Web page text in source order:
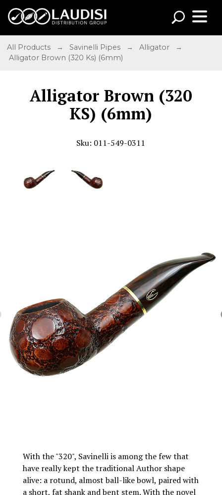
All Products →Savinelli Pipes →Alligator
→
Alligator Brown (320 Ks) (6mm)
Alligator Brown (320
KS) (6mm)
Sku: 011-549-0311
With the "320", Savinelli is among the few that
have really kept the traditional Author shape
alive: a rotund, almost ball-like bowl, paired with
a short, fat shank and bent stem. With the novel